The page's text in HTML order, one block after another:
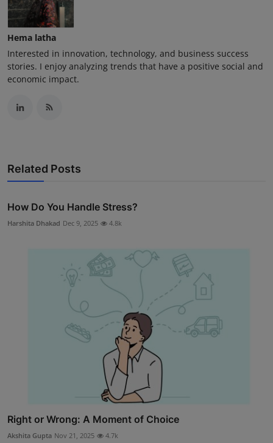
Hema latha
Interested in innovation, technology, and business success
stories. I enjoy analyzing trends that have a positive social and
economic impact.
Related Posts
How Do You Handle Stress?
Harshita Dhakad Dec 9, 2025 4.8k
Right or Wrong: A Moment of Choice
Akshita Gupta Nov 21, 2025 4.7k